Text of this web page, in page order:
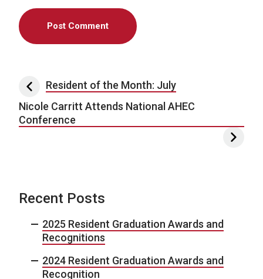
Post navigation
Resident of the Month: July
Nicole Carritt Attends National AHEC
Conference
Recent Posts
2025 Resident Graduation Awards and
Recognitions
2024 Resident Graduation Awards and
Recognition